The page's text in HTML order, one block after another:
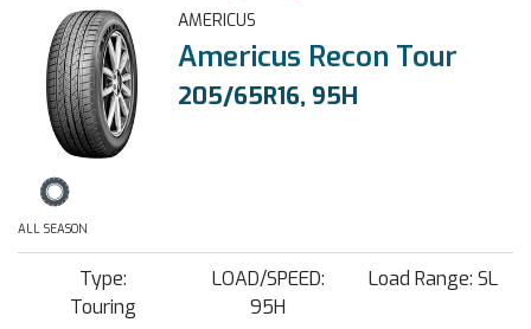
AMERICUS
Americus Recon Tour
205/65R16, 95H
ALL SEASON
Type:
Touring
LOAD/SPEED:
95H
Load Range: SL